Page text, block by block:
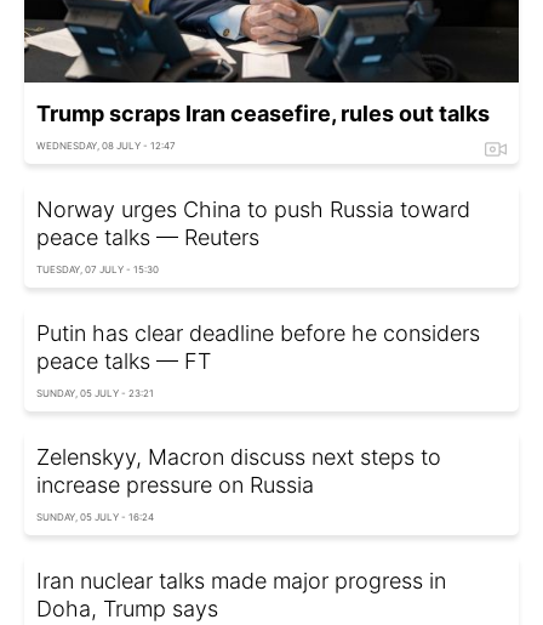
Trump scraps Iran ceasefire, rules out talks
WEDNESDAY, 08 JULY - 12:47
Norway urges China to push Russia toward
peace talks — Reuters
TUESDAY, 07 JULY - 15:30
Putin has clear deadline before he considers
peace talks — FT
SUNDAY, 05 JULY - 23:21
Zelenskyy, Macron discuss next steps to
increase pressure on Russia
SUNDAY, 05 JULY - 16:24
Iran nuclear talks made major progress in
Doha, Trump says